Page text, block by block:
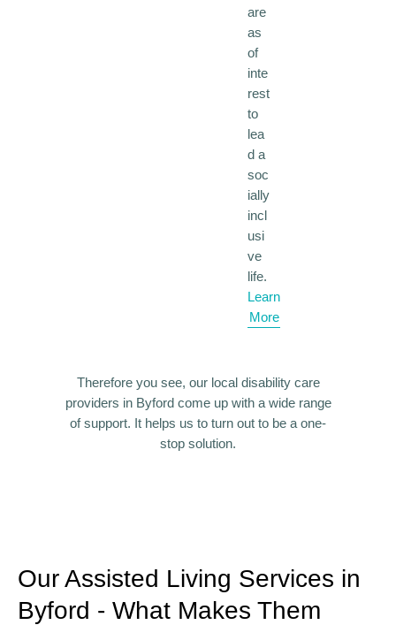
are
as
of
inte
rest
to
lea
d a
soc
ially
incl
usi
ve
life.
Learn
More
Therefore you see, our local disability care
providers in Byford come up with a wide range
of support. It helps us to turn out to be a one-
stop solution.
Our Assisted Living Services in
Byford - What Makes Them